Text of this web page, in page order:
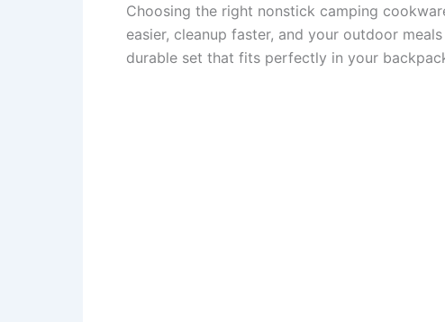
Choosing the right nonstick camping
easier, cleanup faster, and your outdoor
durable set that fits perfectly in your